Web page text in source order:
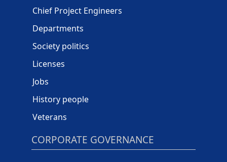
Chief Project Engineers
Departments
Society politics
Licenses
Jobs
History people
Veterans
CORPORATE GOVERNANCE